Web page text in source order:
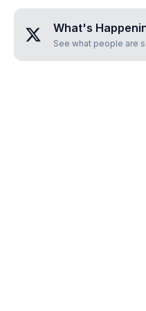
What's
See what people are